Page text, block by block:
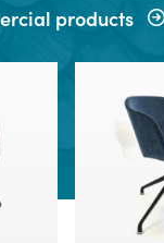
products